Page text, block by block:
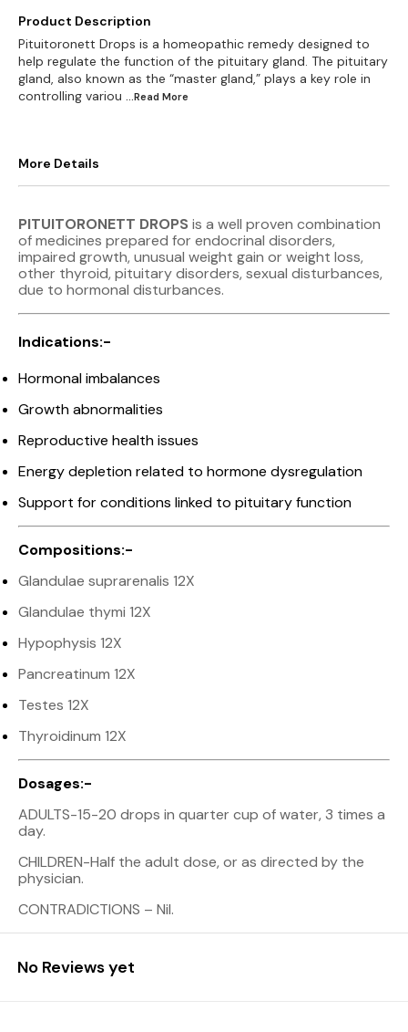
Product Description
Pituitoronett Drops is a homeopathic remedy designed to
help regulate the function of the pituitary gland. The pituitary
gland, also known as the “master gland,” plays a key role in
controlling variou ...Read More
More Details
PITUITORONETT DROPS is a well proven combination
of medicines prepared for endocrinal disorders,
impaired growth, unusual weight gain or weight loss,
other thyroid, pituitary disorders, sexual disturbances,
due to hormonal disturbances.
Indications:-
Hormonal imbalances
Growth abnormalities
Reproductive health issues
Energy depletion related to hormone dysregulation
Support for conditions linked to pituitary function
Compositions:-
Glandulae suprarenalis 12X
Glandulae thymi 12X
Hypophysis 12X
Pancreatinum 12X
Testes 12X
Thyroidinum 12X
Dosages:-
ADULTS-15-20 drops in quarter cup of water, 3 times a
day.
CHILDREN-Half the adult dose, or as directed by the
physician.
CONTRADICTIONS – Nil.
No Reviews yet